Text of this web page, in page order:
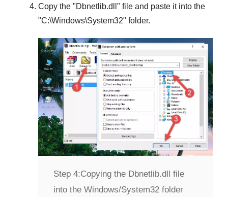
Copy the "Dbnetlib.dll " file and paste it into the
"C:\Windows\System32" folder.
Step 4:Copying the Dbnetlib.dll file
into the Windows/System32 folder